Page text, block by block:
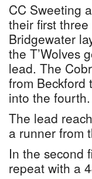
CC Sweeting
their first
Bridgewater
the T’Wolves
lead. The
from Beckford
into the fourth.
The lead
a runner from
In the second
repeat with a